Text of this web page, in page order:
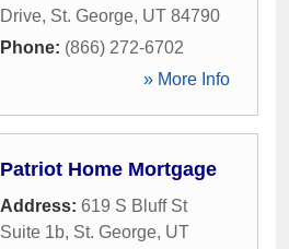
Drive, St. George, UT 84790
Phone: (866) 272-6702
» More Info
Patriot Home Mortgage
Address: 619 S Bluff St
Suite 1b, St. George, UT